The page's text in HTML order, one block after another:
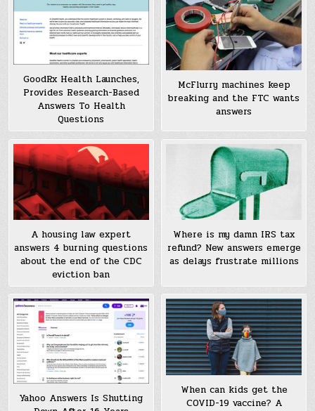
GoodRx Health Launches,
Provides Research-Based
Answers To Health
Questions
McFlurry machines keep
breaking and the FTC wants
answers
A housing law expert
answers 4 burning questions
about the end of the CDC
eviction ban
Where is my damn IRS tax
refund? New answers emerge
as delays frustrate millions
Yahoo Answers Is Shutting
When can kids get the
COVID-19 vaccine? A